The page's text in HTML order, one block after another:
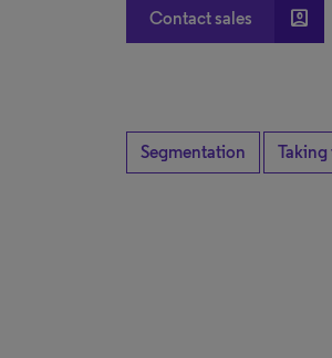
Contact sales account_box
Segmentation Taking